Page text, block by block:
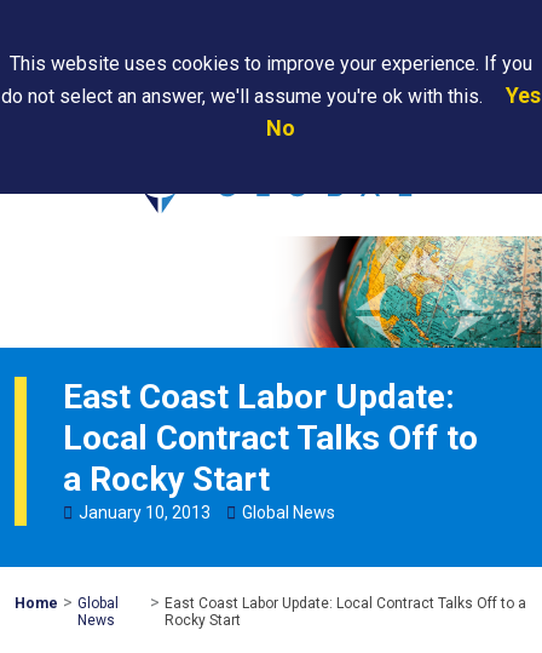
Are
East Coast Labor Update:
Local Contract Talks Off to
a Rocky Start
January 10, 2013 Global News
Home Mohawk
Global
> Global
News
> East Coast Labor Update: Local Contract Talks Off to a
Rocky Start
This website uses cookies to improve your experience. If you
do not select an answer, we'll assume you're ok with this.
Yes
No